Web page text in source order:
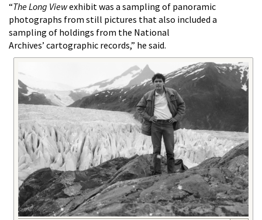
“The Long Viewexhibit was a sampling of panoramic
photographs from still pictures that also included a
sampling of holdings from the National
Archives’ cartographic records,” he said.